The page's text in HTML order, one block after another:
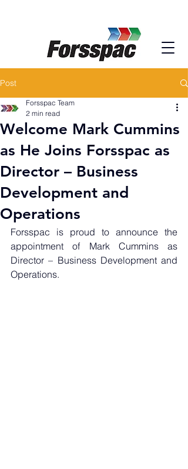
Post
Welcome Mark Cummins
as He Joins Forsspac as
Director – Business
Development and
Operations
Forsspac Team
2 min read
Forsspac is proud to announce the
appointment of Mark Cummins as
Director – Business Development and
Operations.